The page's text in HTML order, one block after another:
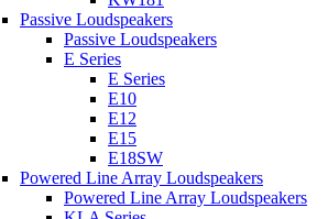
Passive Loudspeakers
Passive Loudspeakers
E Series
E Series
E10
E12
E15
E18SW
Powered Line Array Loudspeakers
Powered Line Array Loudspeakers